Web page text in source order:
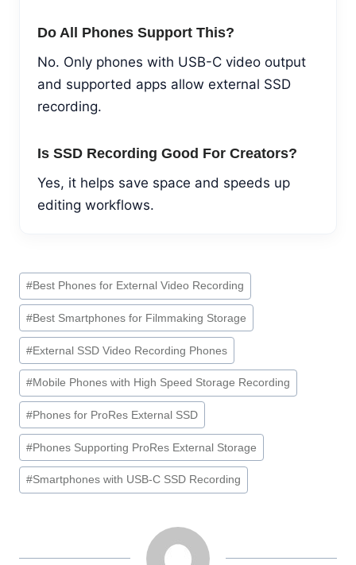
Do All Phones Support This?
No. Only phones with USB-C video output
and supported apps allow external SSD
recording.
Is SSD Recording Good For Creators?
Yes, it helps save space and speeds up
editing workflows.
Post
Tags:
#Best Phones for External Video Recording
#Best Smartphones for Filmmaking Storage
#External SSD Video Recording Phones
#Mobile Phones with High Speed Storage Recording
#Phones for ProRes External SSD
#Phones Supporting ProRes External Storage
#Smartphones with USB-C SSD Recording